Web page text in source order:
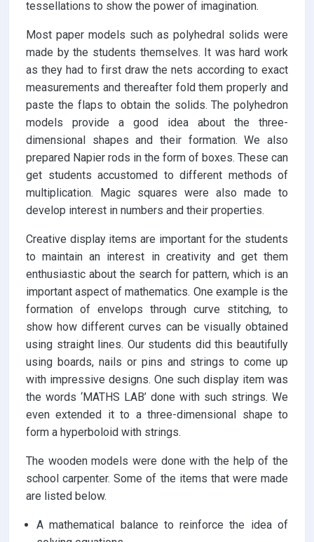
tessellations to show the power of imagination.
Most paper models such as polyhedral solids were
made by the students themselves. It was hard work
as they had to first draw the nets according to exact
measurements and thereafter fold them properly and
paste the flaps to obtain the solids. The polyhedron
models provide a good idea about the three-
dimensional shapes and their formation. We also
prepared Napier rods in the form of boxes. These can
get students accustomed to different methods of
multiplication. Magic squares were also made to
develop interest in numbers and their properties.
Creative display items are important for the students
to maintain an interest in creativity and get them
enthusiastic about the search for pattern, which is an
important aspect of mathematics. One example is the
formation of envelops through curve stitching, to
show how different curves can be visually obtained
using straight lines. Our students did this beautifully
using boards, nails or pins and strings to come up
with impressive designs. One such display item was
the words ‘MATHS LAB’ done with such strings. We
even extended it to a three-dimensional shape to
form a hyperboloid with strings.
The wooden models were done with the help of the
school carpenter. Some of the items that were made
are listed below.
A mathematical balance to reinforce the idea of